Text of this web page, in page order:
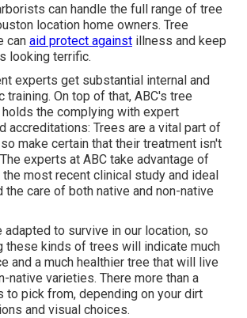
can handle the full range of tree
location home owners. Tree
can aid protect against illness and keep
looking terrific.
experts get substantial internal and
On top of that, ABC's tree
the complying with expert
accreditations: Trees are a vital part of
make certain that their treatment isn't
experts at ABC take advantage of
the most recent clinical study and ideal
the care of both native and non-native
adapted to survive in our location, so
these kinds of trees will indicate much
and a much healthier tree that will live
native varieties. There more than a
to pick from, depending on your dirt
and visual choices.